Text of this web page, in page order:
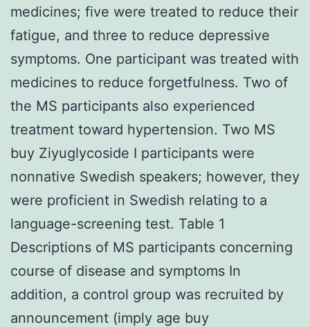
medicines; five were treated to reduce their
fatigue, and three to reduce depressive
symptoms. One participant was treated with
medicines to reduce forgetfulness. Two of
the MS participants also experienced
treatment toward hypertension. Two MS
buy Ziyuglycoside I participants were
nonnative Swedish speakers; however, they
were proficient in Swedish relating to a
language-screening test. Table 1
Descriptions of MS participants concerning
course of disease and symptoms In
addition, a control group was recruited by
announcement (imply age buy